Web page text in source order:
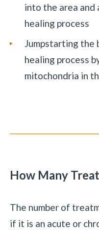
into the area
healing process
Jumpstarting the
healing process
mitochondria in
How Many
The number of
if it is an acute or